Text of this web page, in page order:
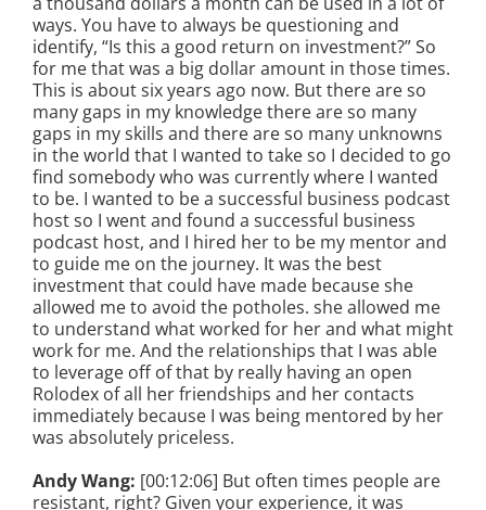
ways. You have to always be questioning and
identify, “Is this a good return on investment?” So
for me that was a big dollar amount in those times.
This is about six years ago now. But there are so
many gaps in my knowledge there are so many
gaps in my skills and there are so many unknowns
in the world that I wanted to take so I decided to go
find somebody who was currently where I wanted
to be. I wanted to be a successful business podcast
host so I went and found a successful business
podcast host, and I hired her to be my mentor and
to guide me on the journey. It was the best
investment that could have made because she
allowed me to avoid the potholes. she allowed me
to understand what worked for her and what might
work for me. And the relationships that I was able
to leverage off of that by really having an open
Rolodex of all her friendships and her contacts
immediately because I was being mentored by her
was absolutely priceless.
Andy Wang: [00:12:06] But often times people are
resistant, right? Given your experience, it was